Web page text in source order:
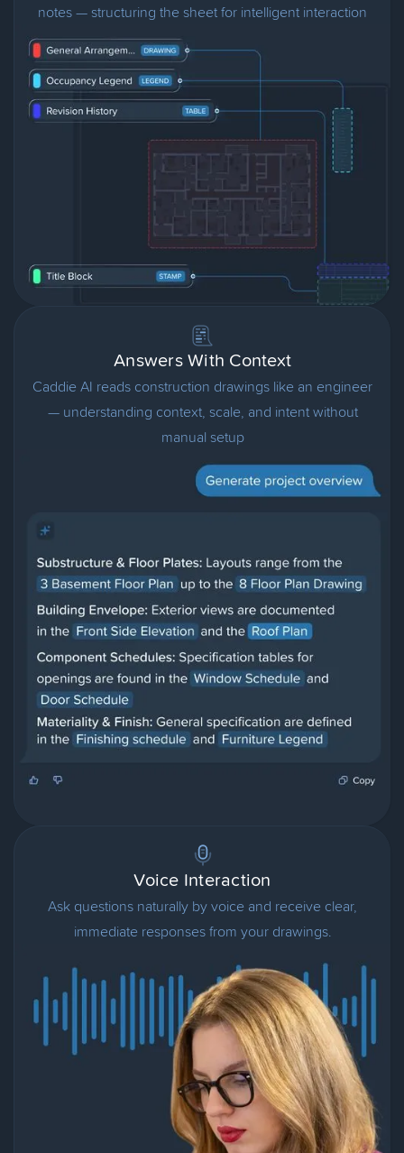
notes — structuring the sheet for intelligent interaction
Answers With Context
Caddie AI reads construction drawings like an engineer
— understanding context, scale, and intent without
manual setup
Voice Interaction
Ask questions naturally by voice and receive clear,
immediate responses from your drawings.